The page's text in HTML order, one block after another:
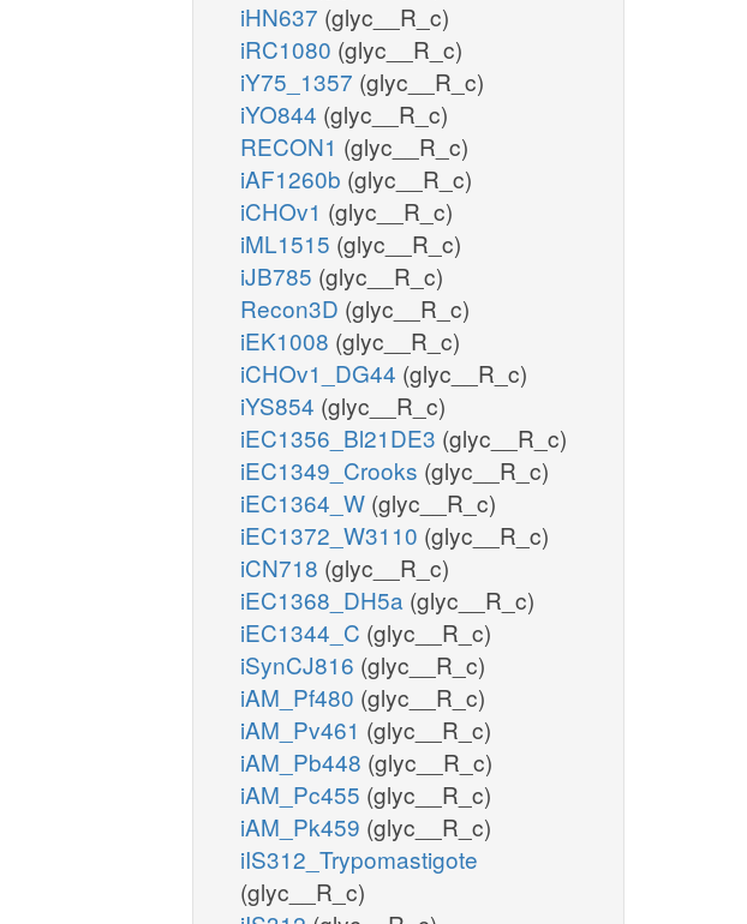
iHN637 (glyc__R_c)
iRC1080 (glyc__R_c)
iY75_1357 (glyc__R_c)
iYO844 (glyc__R_c)
RECON1 (glyc__R_c)
iAF1260b (glyc__R_c)
iCHOv1 (glyc__R_c)
iML1515 (glyc__R_c)
iJB785 (glyc__R_c)
Recon3D (glyc__R_c)
iEK1008 (glyc__R_c)
iCHOv1_DG44 (glyc__R_c)
iYS854 (glyc__R_c)
iEC1356_Bl21DE3 (glyc__R_c)
iEC1349_Crooks (glyc__R_c)
iEC1364_W (glyc__R_c)
iEC1372_W3110 (glyc__R_c)
iCN718 (glyc__R_c)
iEC1368_DH5a (glyc__R_c)
iEC1344_C (glyc__R_c)
iSynCJ816 (glyc__R_c)
iAM_Pf480 (glyc__R_c)
iAM_Pv461 (glyc__R_c)
iAM_Pb448 (glyc__R_c)
iAM_Pc455 (glyc__R_c)
iAM_Pk459 (glyc__R_c)
iIS312_Trypomastigote
(glyc__R_c)